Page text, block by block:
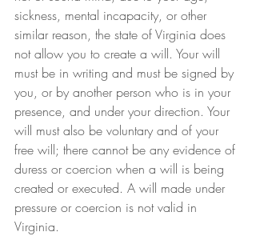
sickness, mental incapacity, or other
similar reason, the state of Virginia does
not allow you to create a will. Your will
must be in writing and must be signed by
you, or by another person who is in your
presence, and under your direction. Your
will must also be voluntary and of your
free will; there cannot be any evidence of
duress or coercion when a will is being
created or executed. A will made under
pressure or coercion is not valid in
Virginia.